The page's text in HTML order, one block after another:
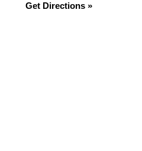
Get Directions »